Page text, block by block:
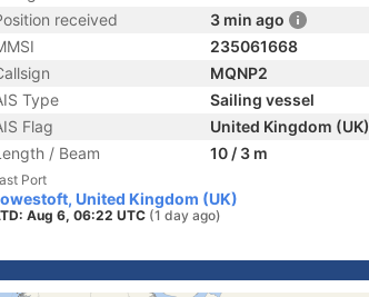
received
3 min ago
235061668
MQNP2
Type
Sailing vessel
Flag
United Kingdom (UK)
/ Beam
10 / 3 m
Port
United Kingdom (UK)
Aug 6, 06:22 UTC (1 day ago)